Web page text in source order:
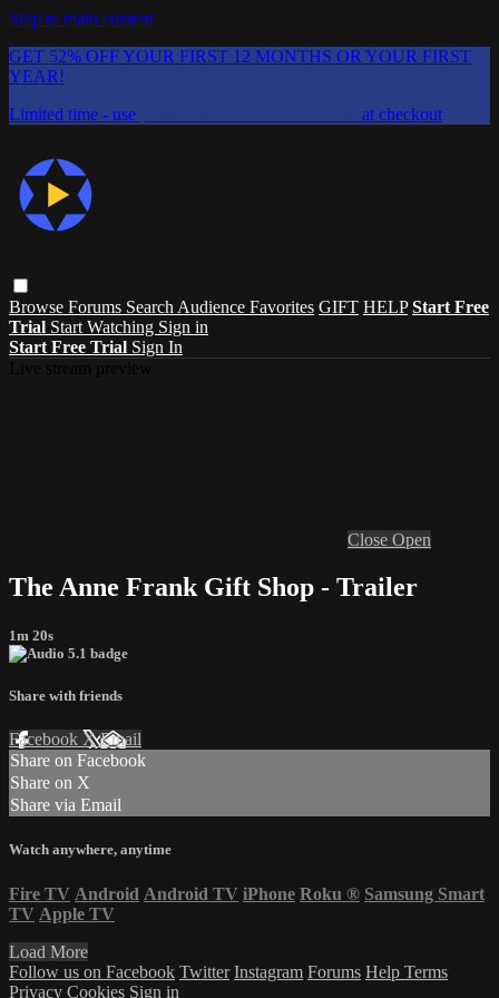
Skip to main content
GET 52% OFF YOUR FIRST 12 MONTHS OR YOUR FIRST
YEAR!
Limited time - use
at checkout
Browse Forums Search Audience Favorites GIFT HELP Start Free
Trial Start Watching Sign in
Start Free Trial Sign In
Close Open
The Anne Frank Gift Shop - Trailer
1m 20s
Share with friends
Facebook XEmail
Share on Facebook
Share on X
Share via Email
Watch anywhere, anytime
Fire TV Android Android TV iPhone Roku ® Samsung Smart
TV Apple TV
Load More
Follow us on Facebook Twitter Instagram Forums Help Terms
Privacy Cookies Sign in